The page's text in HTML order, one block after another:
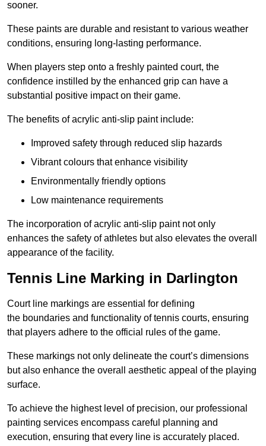
sooner.
These paints are durable and resistant to various weather
conditions, ensuring long-lasting performance.
When players step onto a freshly painted court, the
confidence instilled by the enhanced grip can have a
substantial positive impact on their game.
The benefits of acrylic anti-slip paint include:
Improved safety through reduced slip hazards
Vibrant colours that enhance visibility
Environmentally friendly options
Low maintenance requirements
The incorporation of acrylic anti-slip paint not only
enhances the safety of athletes but also elevates the overall
appearance of the facility.
Tennis Line Marking in Darlington
Court line markings are essential for defining
the boundaries and functionality of tennis courts, ensuring
that players adhere to the official rules of the game.
These markings not only delineate the court’s dimensions
but also enhance the overall aesthetic appeal of the playing
surface.
To achieve the highest level of precision, our professional
painting services encompass careful planning and
execution, ensuring that every line is accurately placed.